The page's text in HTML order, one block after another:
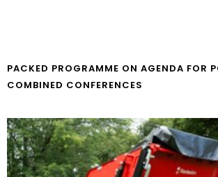
PACKED PROGRAMME ON AGENDA FOR
COMBINED CONFERENCES